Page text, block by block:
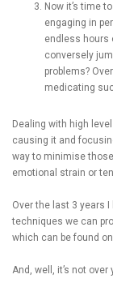
Now it’s time
engaging in
endless hours
conversely
problems?
medicating
Dealing with high
causing it and
way to minimise
emotional strain or
Over the last 3 years
techniques we can
which can be found
And, well, it’s not